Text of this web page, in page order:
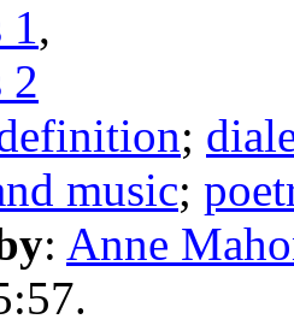
1,
2
;
music;
: Anne